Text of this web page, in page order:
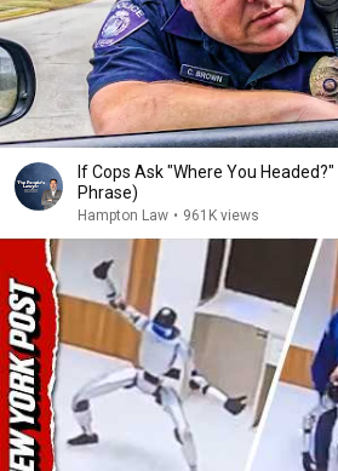
If Cops Ask "Where You
Phrase)
Hampton Law • 961K views